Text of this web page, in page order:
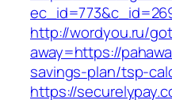
http://wordyou.ru/
away=https://
savings-plan/tsp-
https://